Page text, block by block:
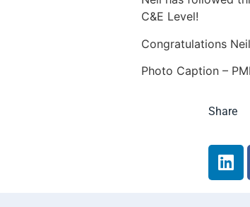
C&E Level!
Congratulations
Photo Caption –
Share